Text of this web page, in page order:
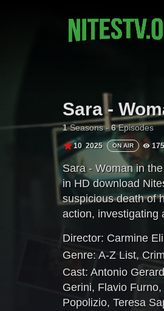
Sara -
1Seasons - 6Episodes
10 2025 ON AIR 175
Sara - Woman in
in HD download
suspicious death of
action, investigating
Director: Carmine
Genre: A-Z List,
Cast: Antonio
Gerini, Flavio Furno,
Popolizio, Teresa